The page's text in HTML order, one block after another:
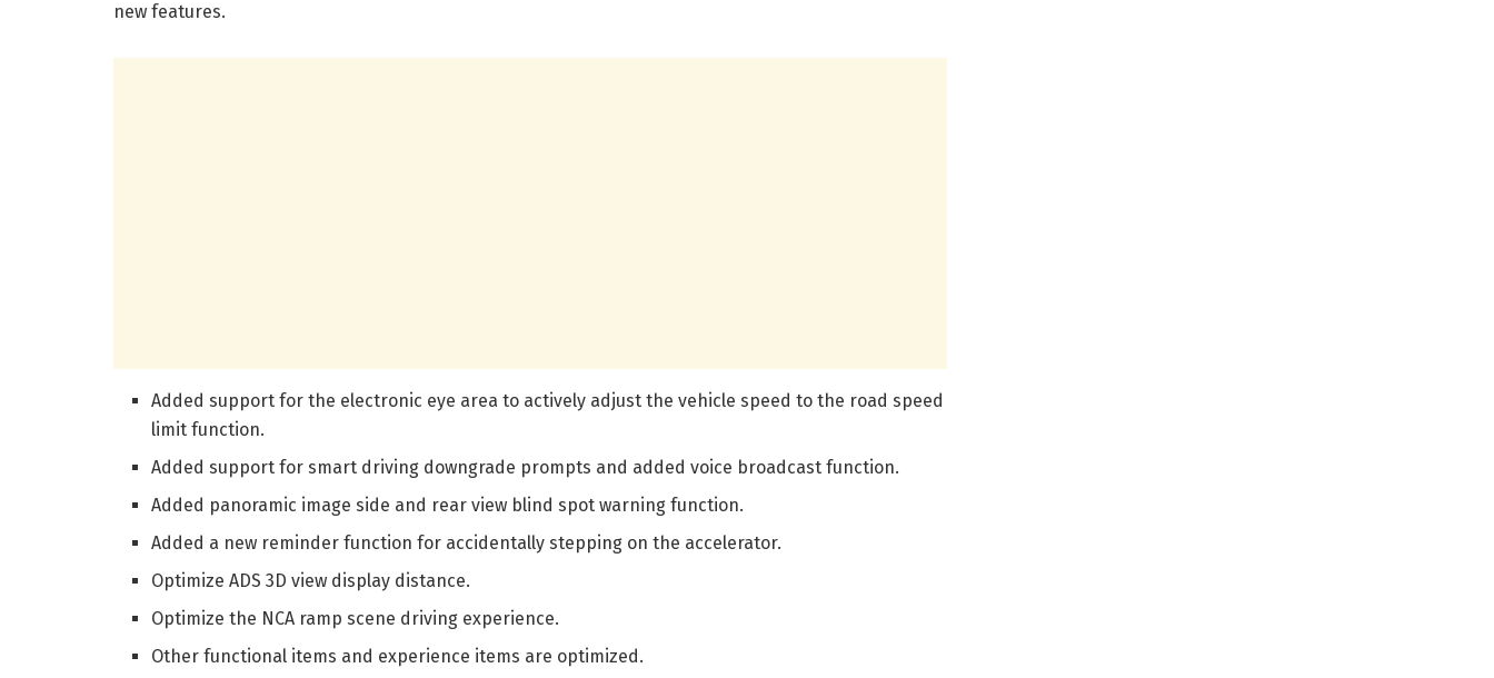
new features.
Added support for the electronic eye area to actively adjust the vehicle speed to the road speed
limit function.
Added support for smart driving downgrade prompts and added voice broadcast function.
Added panoramic image side and rear view blind spot warning function.
Added a new reminder function for accidentally stepping on the accelerator.
Optimize ADS 3D view display distance.
Optimize the NCA ramp scene driving experience.
Other functional items and experience items are optimized.